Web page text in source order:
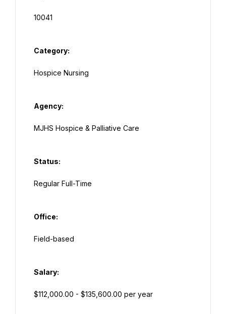
Category:
Agency:
Status:
Office:
Salary: